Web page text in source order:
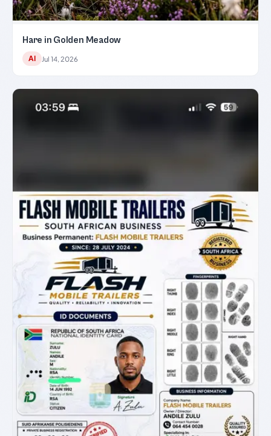
Hare in Golden Meadow
AI Jul 14, 2026